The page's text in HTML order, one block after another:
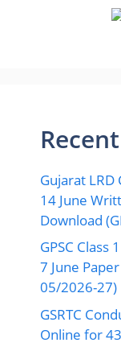
Gujarat LRD
14 June
Download
GPSC Class
7 June
05/2026-27)
GSRTC
Online for